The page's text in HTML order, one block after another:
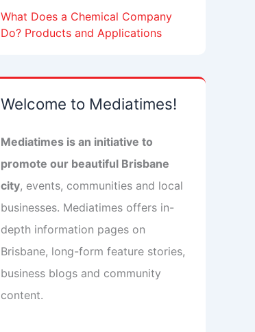
What Does a Chemical Company
Do? Products and Applications
Welcome to Mediatimes!
Mediatimes is an initiative to
promote our beautiful Brisbane
city, events, communities and local
businesses. Mediatimes offers in-
depth information pages on
Brisbane, long-form feature stories,
business blogs and community
content.